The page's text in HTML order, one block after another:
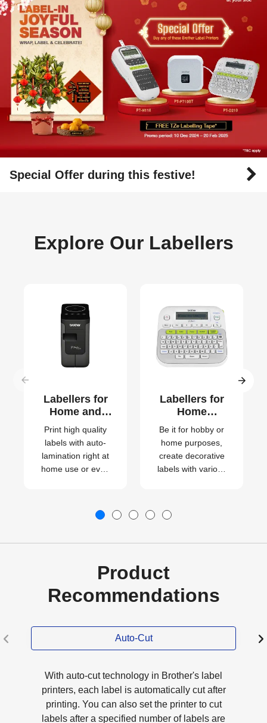
Special Offer during this festive!
Explore Our Labellers
Labellers for
Home and
Small Office
Print high quality
labels with auto-
lamination right at
home use or even
Labellers for
Home
Organisation
Be it for hobby or
home purposes,
create decorative
labels with various
Product
Recommendations
Auto-Cut
With auto-cut technology in Brother's label
printers, each label is automatically cut after
printing. You can also set the printer to cut
labels after a specified number of labels are